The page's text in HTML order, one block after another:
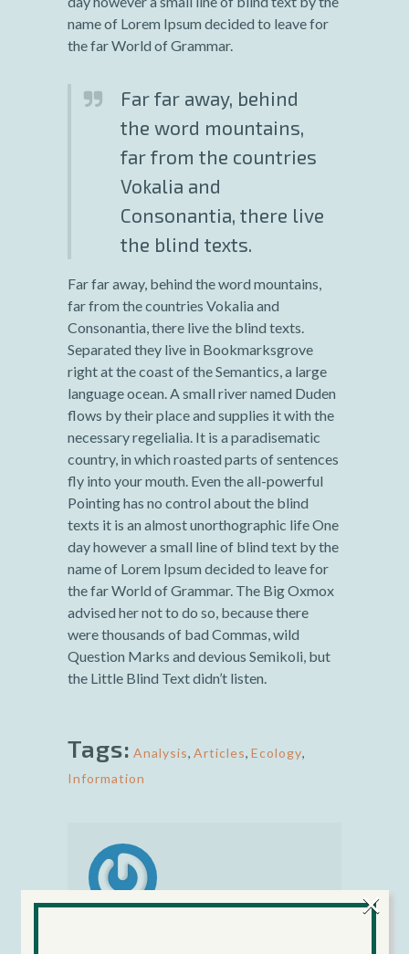
name of Lorem Ipsum decided to leave for
the far World of Grammar.
Far far away, behind
the word mountains,
far from the countries
Vokalia and
Consonantia, there live
the blind texts.
Far far away, behind the word mountains,
far from the countries Vokalia and
Consonantia, there live the blind texts.
Separated they live in Bookmarksgrove
right at the coast of the Semantics, a large
language ocean. A small river named Duden
flows by their place and supplies it with the
necessary regelialia. It is a paradisematic
country, in which roasted parts of sentences
fly into your mouth. Even the all-powerful
Pointing has no control about the blind
texts it is an almost unorthographic life One
day however a small line of blind text by the
name of Lorem Ipsum decided to leave for
the far World of Grammar. The Big Oxmox
advised her not to do so, because there
were thousands of bad Commas, wild
Question Marks and devious Semikoli, but
the Little Blind Text didn’t listen.
Tags: Analysis, Articles, Ecology,
Information
×